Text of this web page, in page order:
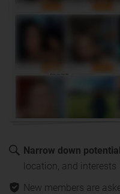
Narrow down
location, and interests
New members are